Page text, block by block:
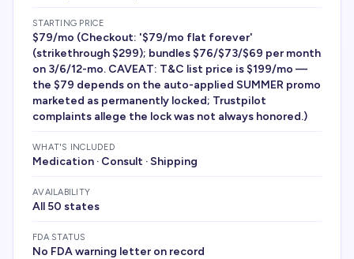
STARTING PRICE
$79/mo (Checkout: '$79/mo flat forever'
(strikethrough $299); bundles $76/$73/$69 per month
on 3/6/12-mo. CAVEAT: T&C list price is $199/mo —
the $79 depends on the auto-applied SUMMER promo
marketed as permanently locked; Trustpilot
complaints allege the lock was not always honored.)
WHAT'S INCLUDED
Medication · Consult · Shipping
AVAILABILITY
All 50 states
FDA STATUS
No FDA warning letter on record